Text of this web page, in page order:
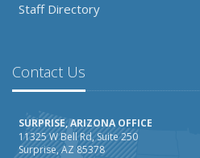
Staff Directory
Contact Us
SURPRISE, ARIZONA OFFICE
11325 W Bell Rd, Suite 250
Surprise, AZ 85378